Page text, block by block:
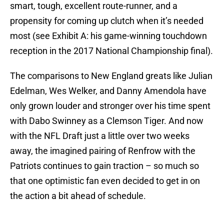
smart, tough, excellent route-runner, and a
propensity for coming up clutch when it’s needed
most (see Exhibit A: his game-winning touchdown
reception in the 2017 National Championship final).
The comparisons to New England greats like Julian
Edelman, Wes Welker, and Danny Amendola have
only grown louder and stronger over his time spent
with Dabo Swinney as a Clemson Tiger. And now
with the NFL Draft just a little over two weeks
away, the imagined pairing of Renfrow with the
Patriots continues to gain traction – so much so
that one optimistic fan even decided to get in on
the action a bit ahead of schedule.